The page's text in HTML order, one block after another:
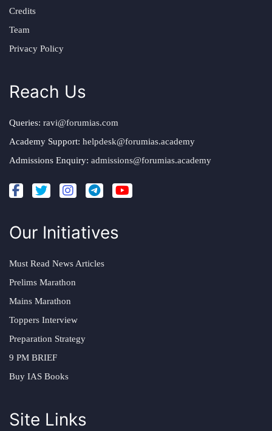
Credits
Team
Privacy Policy
Reach Us
Queries: ravi@forumias.com
Academy Support: helpdesk@forumias.academy
Admissions Enquiry: admissions@forumias.academy
Our Initiatives
Must Read News Articles
Prelims Marathon
Mains Marathon
Toppers Interview
Preparation Strategy
9 PM BRIEF
Buy IAS Books
Site Links